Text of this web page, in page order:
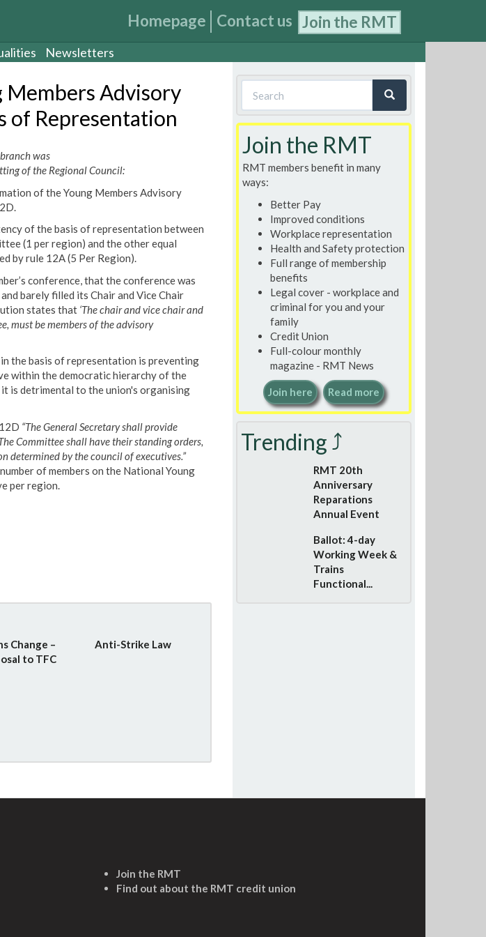
Homepage Contact us Join the RMT
Newsletters
Members Advisory
of Representation
was
of the Regional Council:
of the Young Members Advisory
of the basis of representation between
(1 per region) and the other equal
by rule 12A (5 Per Region).
conference, that the conference was
barely filled its Chair and Vice Chair
states that ‘The chair and vice chair and
must be members of the advisory
the basis of representation is preventing
within the democratic hierarchy of the
is detrimental to the union's organising
“The General Secretary shall provide
Committee shall have their standing orders,
determined by the council of executives.”
of members on the National Young
per region.
Change –
to TFC
Anti-Strike Law
Search
form
Join the RMT
RMT members benefit in many
ways:
Better Pay
Improved conditions
Workplace representation
Health and Safety protection
Full range of membership
benefits
Legal cover - workplace and
criminal for you and your
family
Credit Union
Full-colour monthly
magazine - RMT News
Join here Read more
Trending ⤴
RMT 20th
Anniversary
Reparations
Annual Event
Ballot: 4-day
Working Week &
Trains
Functional...
Join the RMT
Find out about the RMT credit union